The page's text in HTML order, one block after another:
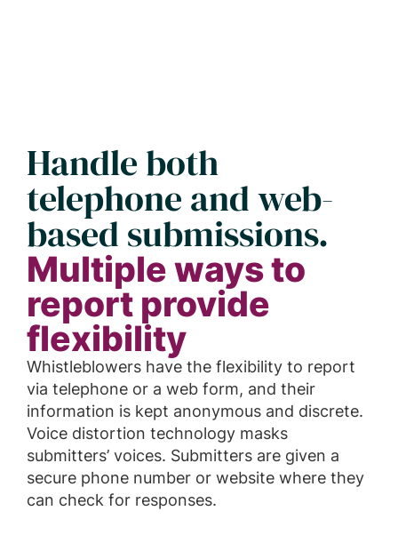
Handle both
telephone and web-
based submissions.
Multiple ways to
report provide
flexibility
Whistleblowers have the flexibility to report
via telephone or a web form, and their
information is kept anonymous and discrete.
Voice distortion technology masks
submitters’ voices. Submitters are given a
secure phone number or website where they
can check for responses.